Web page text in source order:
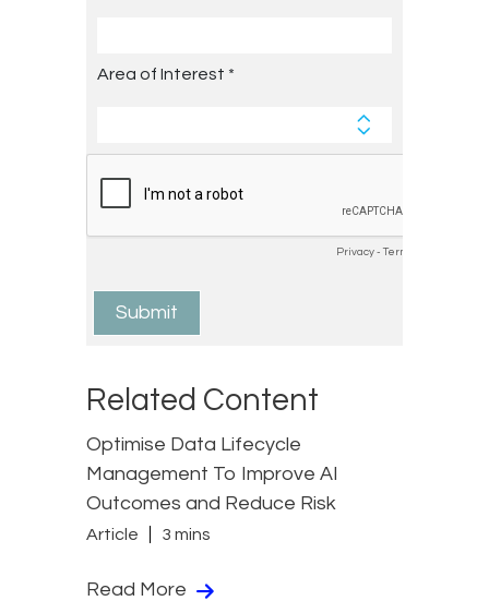
Related Content
Optimise Data Lifecycle
Management To Improve AI
Outcomes and Reduce Risk
Article 3 mins
Read More